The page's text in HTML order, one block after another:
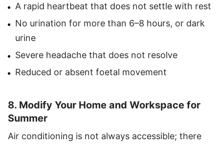
A rapid heartbeat that does not settle with rest
No urination for more than 6–8 hours, or dark
urine
Severe headache that does not resolve
Reduced or absent foetal movement
8. Modify Your Home and Workspace for
Summer
Air conditioning is not always accessible; there